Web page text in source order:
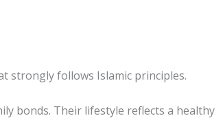
strongly follows Islamic principles.
bonds. Their lifestyle reflects a healthy